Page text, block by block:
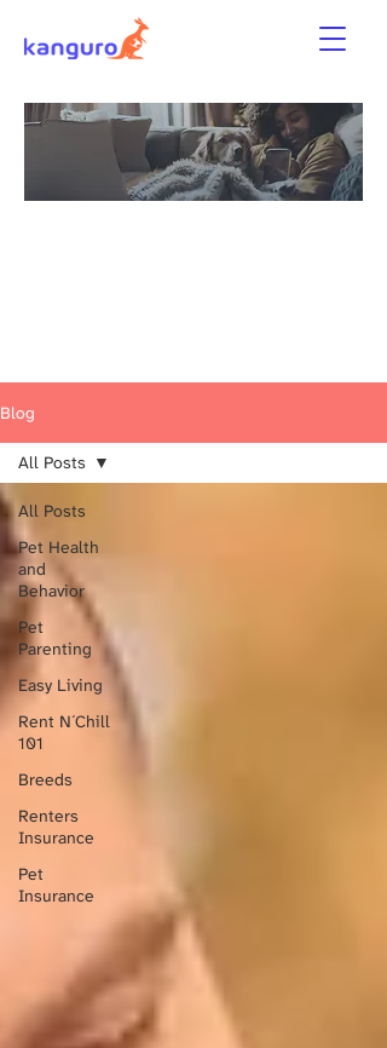
Blog
All Posts
Pet Health
and
Behavior
Pet
Parenting
Easy Living
Rent N´Chill
101
Breeds
Renters
Insurance
Pet
Insurance
All Posts